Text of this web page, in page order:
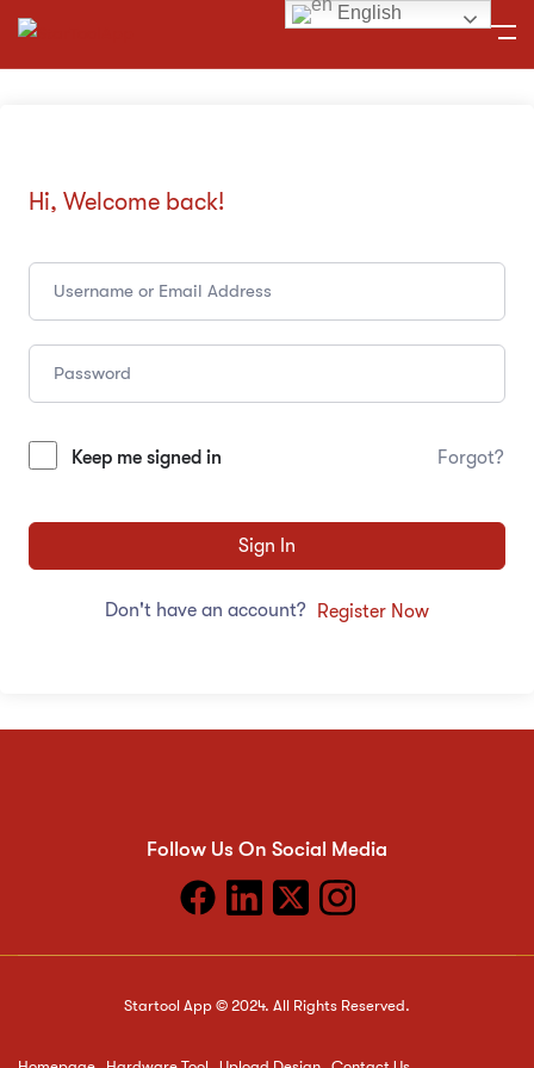
Hi, Welcome back!
Keep me signed in Forgot?
Sign In
Don't have an account? Register Now
Follow Us On Social Media
Startool App © 2024. All Rights Reserved.
English